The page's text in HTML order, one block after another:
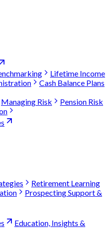
Lifetime Income
Cash Balance Plans
Managing Risk
Pension Risk
Retirement Learning
Prospecting Support &
Education, Insights &